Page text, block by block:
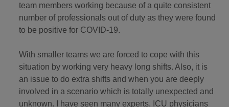
team members working because of a quite consistent
number of professionals out of duty as they were found
to be positive for COVID-19.
With smaller teams we are forced to cope with this
situation by working very heavy long shifts. Also, it is
an issue to do extra shifts and when you are deeply
involved in a scenario which is totally unexpected and
unknown. I have seen many experts, ICU physicians